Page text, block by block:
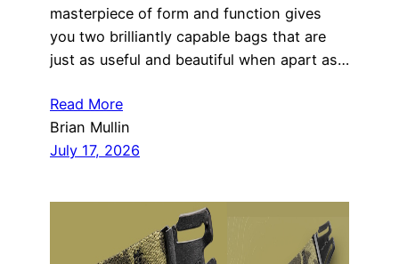
masterpiece of form and function gives
you two brilliantly capable bags that are
just as useful and beautiful when apart as…
Read More
Brian Mullin
July 17, 2026